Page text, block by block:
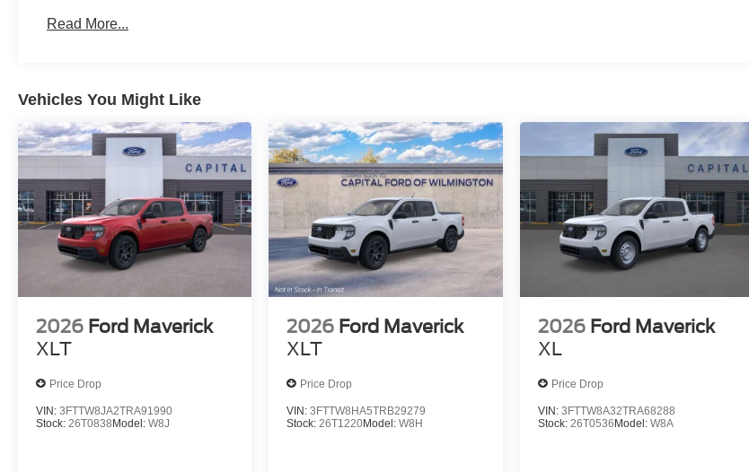
Read More...
Vehicles You Might Like
2026 Ford Maverick
XLT
Price Drop
VIN: 3FTTW8JA2TRA91990
Stock: 26T0838 Model: W8J
2026 Ford Maverick
XLT
Price Drop
VIN:3FTTW8HA5TRB29279
Stock:26T1220Model:W8H
2026 Ford Maverick
XL
Price Drop
VIN: 3FTTW8A32TRA68288
Stock: 26T0536 Model: W8A